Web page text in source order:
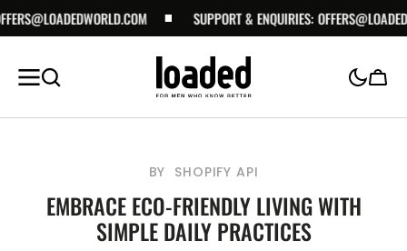
SKIP TO
CONTENT
SUPPORT & ENQUIRIES:
Cart
BY SHOPIFY API
EMBRACE ECO-FRIENDLY LIVING WITH
SIMPLE DAILY PRACTICES